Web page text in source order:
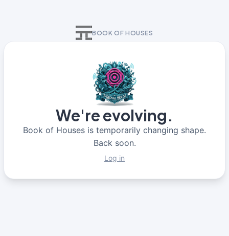
BOOK OF HOUSES
We're evolving.
Book of Houses is temporarily changing shape.
Back soon.
Log in